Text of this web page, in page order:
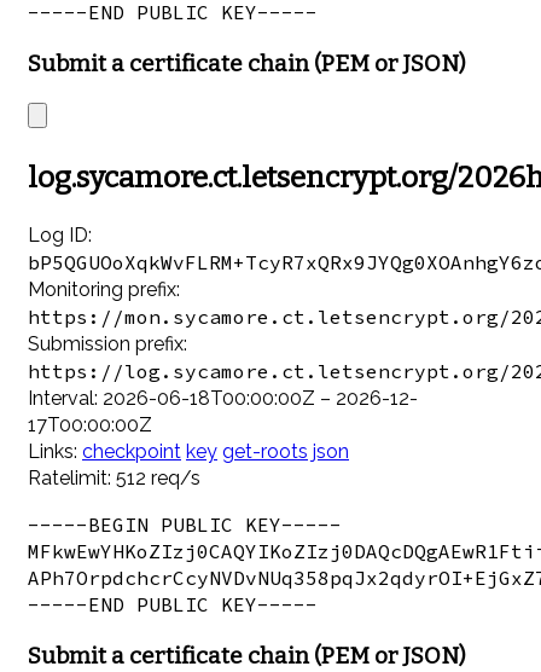
Submit a certificate chain (PEM or JSON)
log.sycamore.ct.letsencrypt.org/
Log ID:
Monitoring prefix:
https://mon.sycamore.ct.letsencrypt.org/
Submission prefix:
https://log.sycamore.ct.letsencrypt.org/
Interval: 2026-06-18T00:00:00Z – 2026-12-
17T00:00:00Z
Links: checkpoint key get-roots json
Ratelimit: 512 req/s
-----BEGIN PUBLIC KEY-----
Submit a certificate chain (PEM or JSON)